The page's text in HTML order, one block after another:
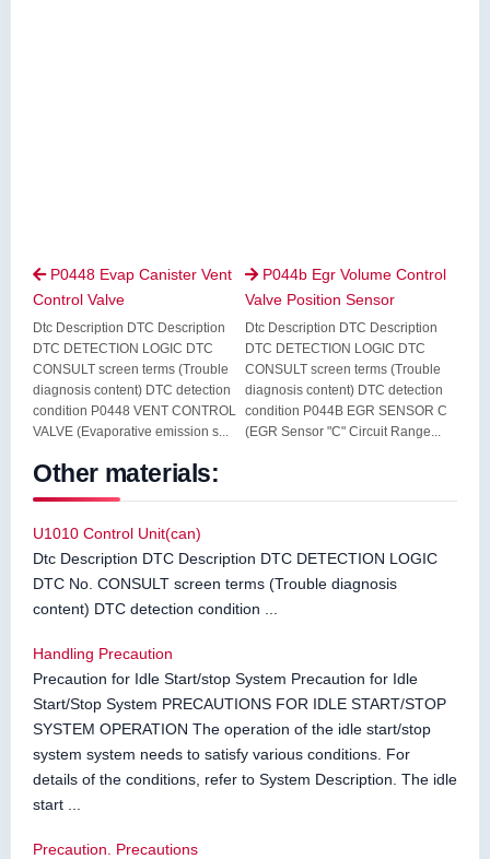
P0448 Evap Canister Vent
Control Valve
Dtc Description DTC Description
DTC DETECTION LOGIC DTC
CONSULT screen terms (Trouble
diagnosis content) DTC detection
condition P0448 VENT CONTROL
VALVE (Evaporative emission s...
 P044b Egr Volume Control
Valve Position Sensor
Dtc Description DTC Description
DTC DETECTION LOGIC DTC
CONSULT screen terms (Trouble
diagnosis content) DTC detection
condition P044B EGR SENSOR C
(EGR Sensor "C" Circuit Range...
Other materials:
U1010 Control Unit(can)
Dtc Description DTC Description DTC DETECTION LOGIC
DTC No. CONSULT screen terms (Trouble diagnosis
content) DTC detection condition ...
Handling Precaution
Precaution for Idle Start/stop System Precaution for Idle
Start/Stop System PRECAUTIONS FOR IDLE START/STOP
SYSTEM OPERATION The operation of the idle start/stop
system system needs to satisfy various conditions. For
details of the conditions, refer to System Description. The idle
start ...
Precaution. Precautions